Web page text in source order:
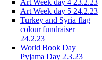
Art Week day 4 23.2.23
Art Week day 5 24.2.23
Turkey and Syria flag
colour fundraiser
24.2.23
World Book Day
Pyjama Day 2.3.23